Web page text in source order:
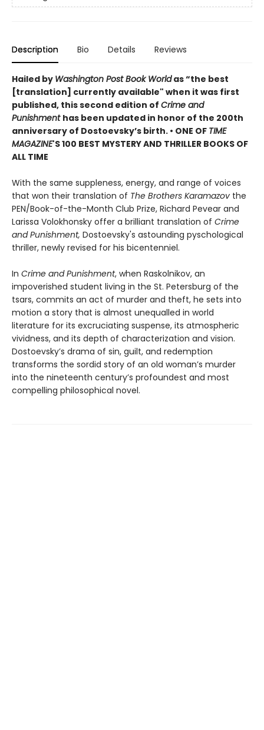
Description Bio Details Reviews
Hailed by Washington Post Book Worldas “the best
[translation] currently available" when it was first
published, this second edition of Crime and
Punishment has been updated in honor of the 200th
anniversary of Dostoevsky’s birth. • ONE OF TIME
MAGAZINE'S 100 BEST MYSTERY AND THRILLER BOOKS OF
ALL TIME
With the same suppleness, energy, and range of voices
that won their translation of The Brothers Karamazov the
PEN/Book-of-the-Month Club Prize, Richard Pevear and
Larissa Volokhonsky offer a brilliant translation of Crime
and Punishment, Dostoevsky's astounding pyschological
thriller, newly revised for his bicentenniel.
In Crime and Punishment, when Raskolnikov, an
impoverished student living in the St. Petersburg of the
tsars, commits an act of murder and theft, he sets into
motion a story that is almost unequalled in world
literature for its excruciating suspense, its atmospheric
vividness, and its depth of characterization and vision.
Dostoevsky’s drama of sin, guilt, and redemption
transforms the sordid story of an old woman’s murder
into the nineteenth century’s profoundest and most
compelling philosophical novel.